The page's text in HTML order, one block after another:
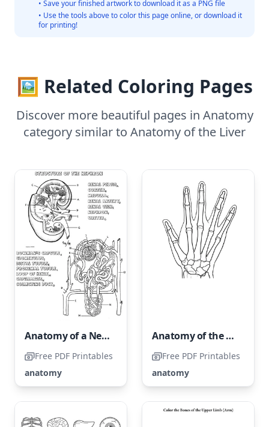
• Save your finished artwork to download it as a PNG file
• Use the tools above to color this page online, or download it
for printing!
🖼️ Related Coloring Pages
Discover more beautiful pages in Anatomy
category similar to Anatomy of the Liver
Anatomy of a Nephron
Free PDF Printables
anatomy
Anatomy of the Human Hand
Free PDF Printables
anatomy